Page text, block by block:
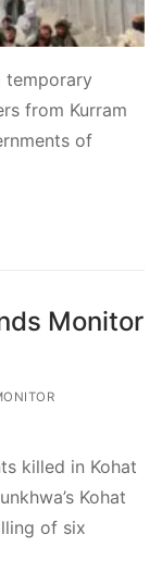
temporary
from Kurram
of
Monitor
killed in Kohat
Kohat
of six